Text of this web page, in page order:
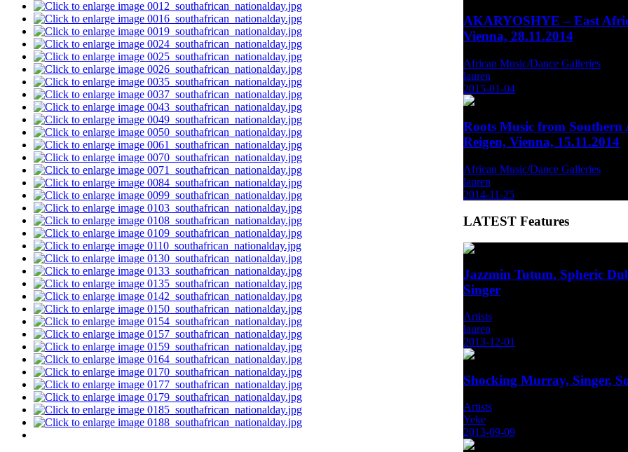
AKARYOSHYE – East
Vienna, 28.11.2014
African Music/Dance Galleries
lauren
2015-01-04
Roots Music from Southern
Reigen, Vienna, 15.11.2014
African Music/Dance Galleries
lauren
2014-11-25
LATEST Features
Jazzmin Tutum, Spheric
Singer
Artists
lauren
2013-12-01
Shocking Murray, Singer,
Artists
Yeke
2013-09-09